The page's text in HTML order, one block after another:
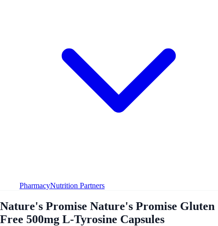
PharmacyNutrition Partners
Nature's Promise Nature's Promise Gluten
Free 500mg L-Tyrosine Capsules